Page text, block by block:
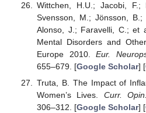
Wittchen, H.U.; Jacobi, F.;
Svensson, M.; Jönsson,
Alonso, J.; Faravelli, C.; et
Mental Disorders and
Europe 2010.Eur.
655–679. [Google Scholar] [
Truta, B. The Impact of
Women’s Lives. Curr.
306–312. [Google Scholar] [